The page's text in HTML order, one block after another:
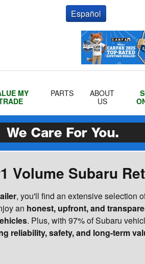
Español
MY
PARTS
ABOUT
US
Volume Subaru
, you'll find an extensive selection
an honest, upfront, and
. Plus, with 97% of Subaru
reliability, safety, and long-term